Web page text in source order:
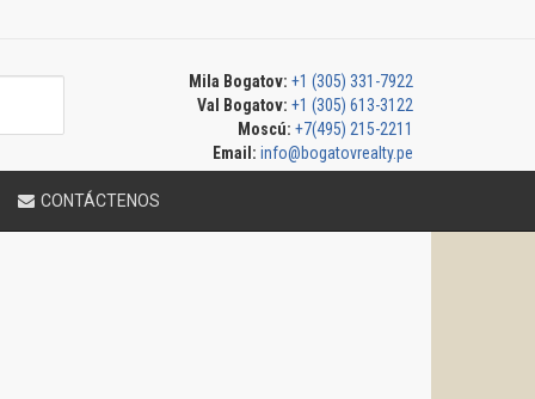
Mila Bogatov: +1 (305) 331-7922
Val Bogatov: +1 (305) 613-3122
Moscú: +7(495) 215-2211
Email: info@bogatovrealty.pe
CONTÁCTENOS